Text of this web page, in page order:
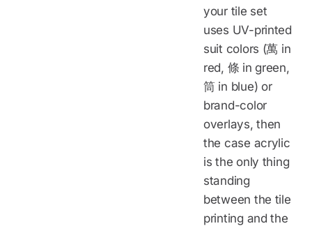
your tile set
uses UV-printed
suit colors (萬 in
red, 條 in green,
筒 in blue) or
brand-color
overlays, then
the case acrylic
is the only thing
standing
between the tile
printing and the